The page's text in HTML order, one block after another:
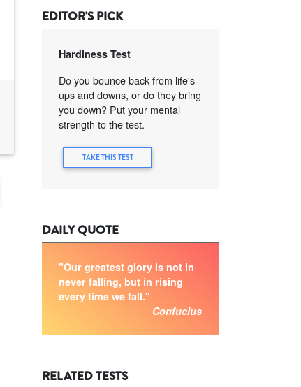
EDITOR'S PICK
Hardiness Test
Do you bounce back from life's
ups and downs, or do they bring
you down? Put your mental
strength to the test.
TAKE THIS TEST
DAILY QUOTE
"Our greatest glory is not in
never falling, but in rising
every time we fall."
Confucius
RELATED TESTS